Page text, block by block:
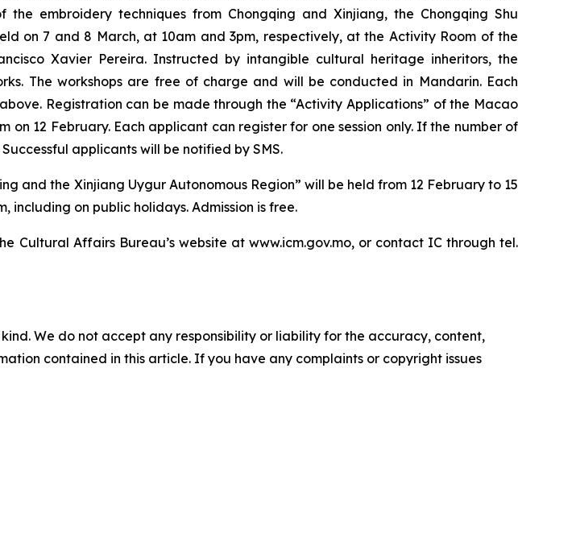
embroidery techniques from Chongqing and Xinjiang, the Chongqing Shu
on 7 and 8 March, at 10am and 3pm, respectively, at the Activity Room of the
Xavier Pereira. Instructed by intangible cultural heritage inheritors, the
The workshops are free of charge and will be conducted in Mandarin. Each
Registration can be made through the “Activity Applications” of the Macao
12 February. Each applicant can register for one session only. If the number of
applicants will be notified by SMS.
and the Xinjiang Uygur Autonomous Region” will be held from 12 February to 15
including on public holidays. Admission is free.
Cultural Affairs Bureau’s website at www.icm.gov.mo, or contact IC through tel.
We do not accept any responsibility or liability for the accuracy, content,
contained in this article. If you have any complaints or copyright issues